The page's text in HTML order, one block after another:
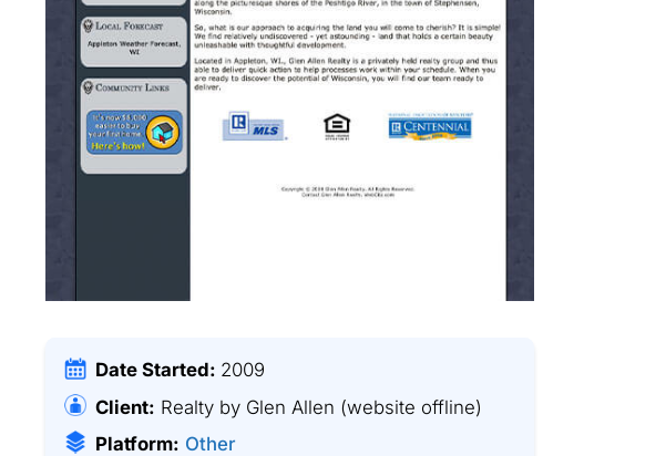
Date Started: 2009
Client: Realty by Glen Allen (website offline)
Platform: Other